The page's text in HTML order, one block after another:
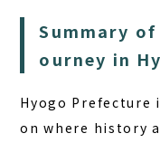
Summary
ourney in
Hyogo Prefecture
on where history